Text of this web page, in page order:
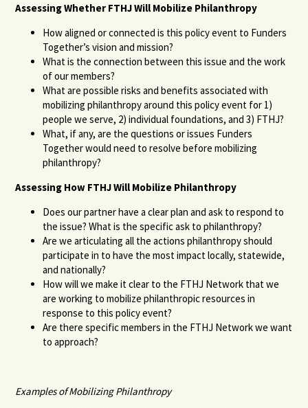
Assessing Whether FTHJ Will Mobilize Philanthropy
How aligned or connected is this policy event to Funders
Together’s vision and mission?
What is the connection between this issue and the work
of our members?
What are possible risks and benefits associated with
mobilizing philanthropy around this policy event for 1)
people we serve, 2) individual foundations, and 3) FTHJ?
What, if any, are the questions or issues Funders
Together would need to resolve before mobilizing
philanthropy?
Assessing How FTHJ Will Mobilize Philanthropy
Does our partner have a clear plan and ask to respond to
the issue? What is the specific ask to philanthropy?
Are we articulating all the actions philanthropy should
participate in to have the most impact locally, statewide,
and nationally?
How will we make it clear to the FTHJ Network that we
are working to mobilize philanthropic resources in
response to this policy event?
Are there specific members in the FTHJ Network we want
to approach?
Examples of Mobilizing Philanthropy